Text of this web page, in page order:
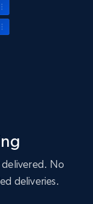
delivered. No
deliveries.